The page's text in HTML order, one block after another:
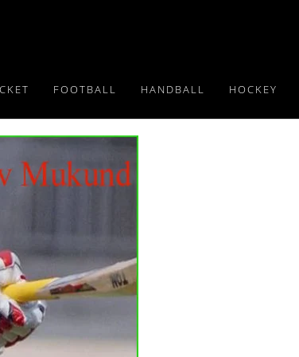
FOOTBALL HANDBALL HOCKEY